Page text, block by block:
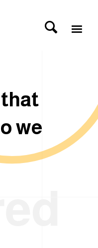
that
o we